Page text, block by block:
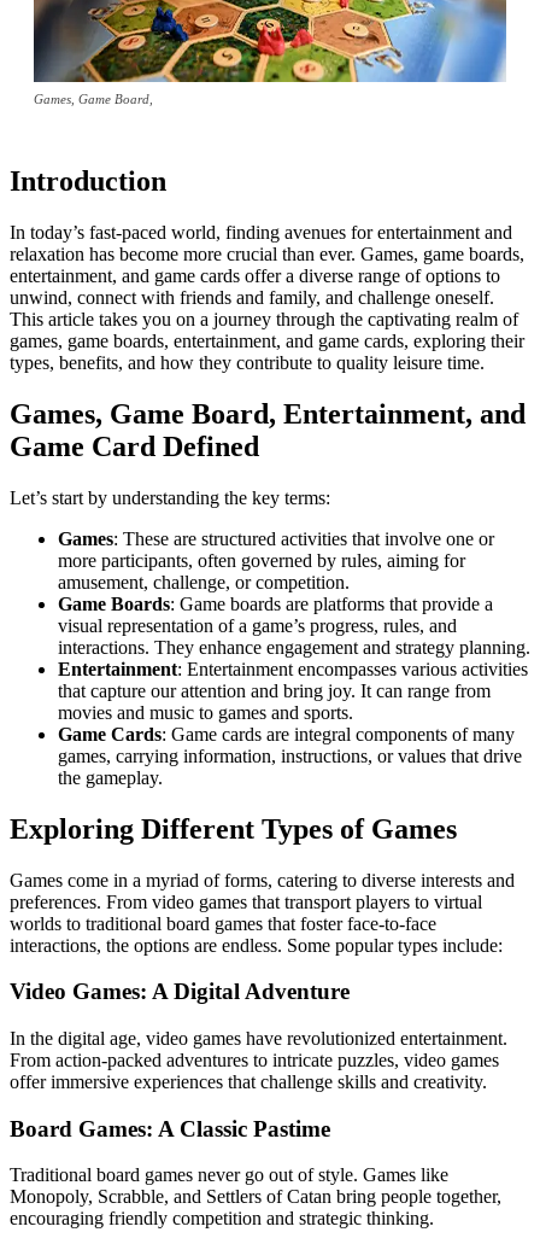
Games, Game Board,
Introduction
In today’s fast-paced world, finding avenues for entertainment and
relaxation has become more crucial than ever. Games, game boards,
entertainment, and game cards offer a diverse range of options to
unwind, connect with friends and family, and challenge oneself.
This article takes you on a journey through the captivating realm of
games, game boards, entertainment, and game cards, exploring their
types, benefits, and how they contribute to quality leisure time.
Games, Game Board, Entertainment, and
Game Card Defined
Let’s start by understanding the key terms:
Games: These are structured activities that involve one or
more participants, often governed by rules, aiming for
amusement, challenge, or competition.
Game Boards: Game boards are platforms that provide a
visual representation of a game’s progress, rules, and
interactions. They enhance engagement and strategy planning.
Entertainment: Entertainment encompasses various activities
that capture our attention and bring joy. It can range from
movies and music to games and sports.
Game Cards: Game cards are integral components of many
games, carrying information, instructions, or values that drive
the gameplay.
Exploring Different Types of Games
Games come in a myriad of forms, catering to diverse interests and
preferences. From video games that transport players to virtual
worlds to traditional board games that foster face-to-face
interactions, the options are endless. Some popular types include:
Video Games: A Digital Adventure
In the digital age, video games have revolutionized entertainment.
From action-packed adventures to intricate puzzles, video games
offer immersive experiences that challenge skills and creativity.
Board Games: A Classic Pastime
Traditional board games never go out of style. Games like
Monopoly, Scrabble, and Settlers of Catan bring people together,
encouraging friendly competition and strategic thinking.